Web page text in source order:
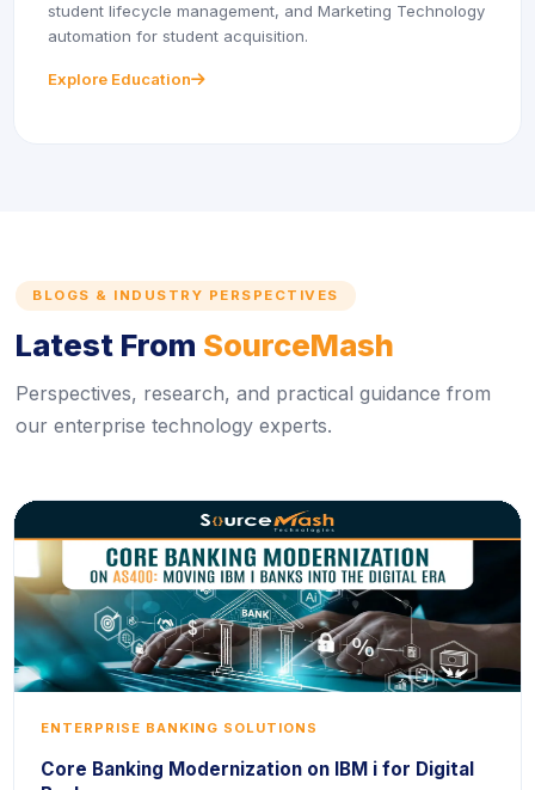
student lifecycle management, and Marketing Technology
automation for student acquisition.
Explore Education icon
icon
BLOGS & INDUSTRY PERSPECTIVES
Latest From SourceMash
Perspectives, research, and practical guidance from
our enterprise technology experts.
ENTERPRISE BANKING SOLUTIONS
Core Banking Modernization on IBM i for Digital